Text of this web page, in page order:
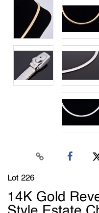
Lot 226
14K Gold